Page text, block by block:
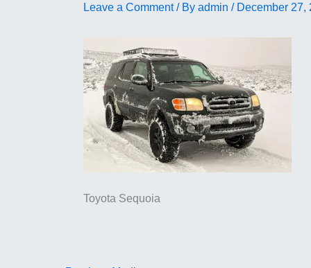
Leave a Comment / By admin / December 27,
Toyota Sequoia